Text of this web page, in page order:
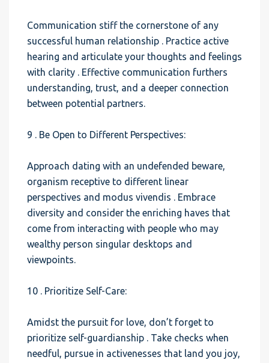
Communication stiff the cornerstone of any
successful human relationship . Practice active
hearing and articulate your thoughts and feelings
with clarity . Effective communication furthers
understanding, trust, and a deeper connection
between potential partners.
9 . Be Open to Different Perspectives:
Approach dating with an undefended beware,
organism receptive to different linear
perspectives and modus vivendis . Embrace
diversity and consider the enriching haves that
come from interacting with people who may
wealthy person singular desktops and
viewpoints.
10 . Prioritize Self-Care:
Amidst the pursuit for love, don’t forget to
prioritize self-guardianship . Take checks when
needful, pursue in activenesses that land you joy,